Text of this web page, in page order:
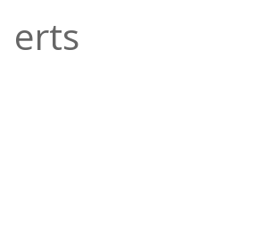
erts